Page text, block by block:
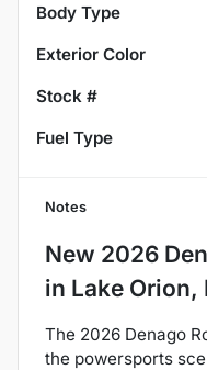
Body Type
Exterior Color
Stock #
Fuel Type
Notes
New 2026
in Lake Orion,
The 2026 Denago
the powersports